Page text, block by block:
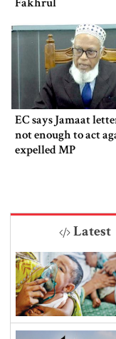
Fakhrul
EC says Jamaat
not enough to act
expelled MP
Latest